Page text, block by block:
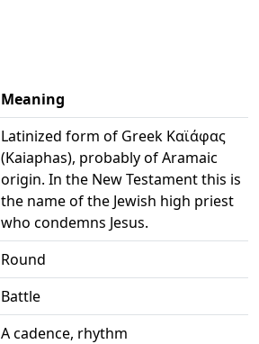
Meaning
Latinized form of Greek Καϊάφας
(Kaiaphas), probably of Aramaic
origin. In the New Testament this is
the name of the Jewish high priest
who condemns Jesus.
Round
Battle
A cadence, rhythm